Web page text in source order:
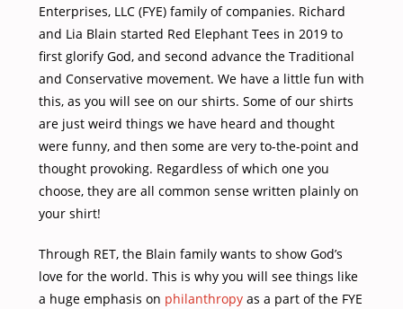
Enterprises, LLC (FYE) family of companies. Richard
and Lia Blain started Red Elephant Tees in 2019 to
first glorify God, and second advance the Traditional
and Conservative movement. We have a little fun with
this, as you will see on our shirts. Some of our shirts
are just weird things we have heard and thought
were funny, and then some are very to-the-point and
thought provoking. Regardless of which one you
choose, they are all common sense written plainly on
your shirt!
Through RET, the Blain family wants to show God’s
love for the world. This is why you will see things like
a huge emphasis on philanthropyas a part of the FYE